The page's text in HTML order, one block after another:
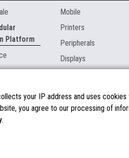
Platform
Mobile
Printers
Peripherals
Displays
your IP address and uses
you agree to our processing of
.